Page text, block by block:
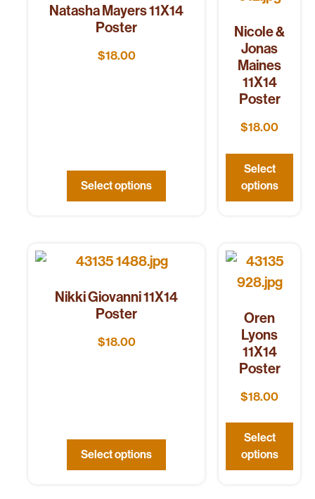
Natasha Mayers 11X14
Poster
$18.00
Select options
Nicole &
Jonas
Maines
11X14
Poster
$18.00
Select
options
Nikki Giovanni 11X14
Poster
$18.00
Select options
Oren
Lyons
11X14
Poster
$18.00
Select
options